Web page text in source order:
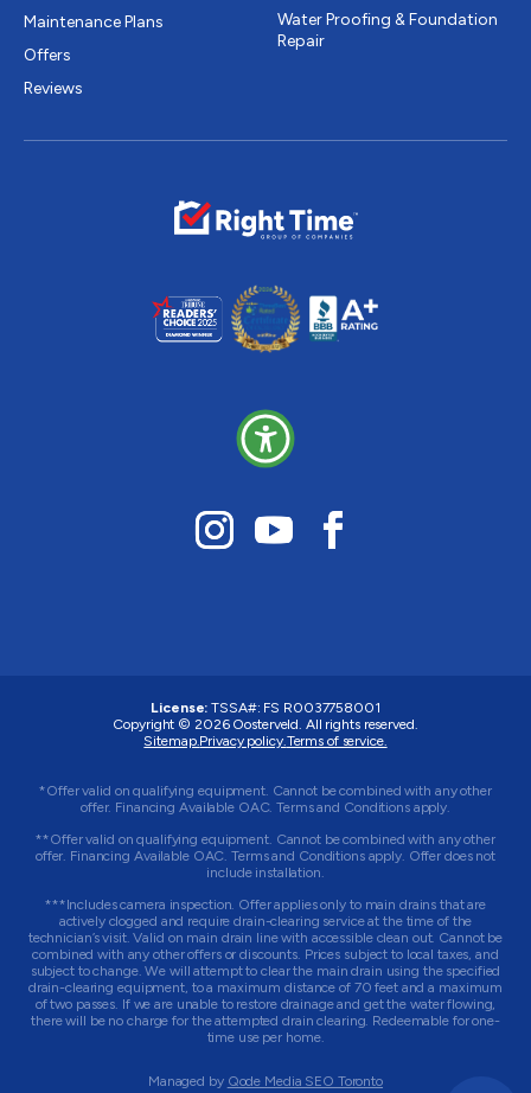
Maintenance Plans
Offers
Reviews
Water Proofing & Foundation
Repair
License: TSSA#: FS R0037758001
Copyright © 2026 Oosterveld. All rights reserved.
Sitemap.Privacy policy.Terms of service.
*Offer valid on qualifying equipment. Cannot be combined with any other
offer. Financing Available OAC. Terms and Conditions apply.
**Offer valid on qualifying equipment. Cannot be combined with any other
offer. Financing Available OAC. Terms and Conditions apply. Offer does not
include installation.
***Includes camera inspection. Offer applies only to main drains that are
actively clogged and require drain-clearing service at the time of the
technician’s visit. Valid on main drain line with accessible clean out. Cannot be
combined with any other offers or discounts. Prices subject to local taxes, and
subject to change. We will attempt to clear the main drain using the specified
drain-clearing equipment, to a maximum distance of 70 feet and a maximum
of two passes. If we are unable to restore drainage and get the water flowing,
there will be no charge for the attempted drain clearing. Redeemable for one-
time use per home.
Managed by Qode Media SEO Toronto